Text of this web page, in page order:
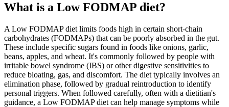
What is a Low FODMAP diet?
A Low FODMAP diet limits foods high in certain short-chain
carbohydrates (FODMAPs) that can be poorly absorbed in the gut.
These include specific sugars found in foods like onions, garlic,
beans, apples, and wheat. It's commonly followed by people with
irritable bowel syndrome (IBS) or other digestive sensitivities to
reduce bloating, gas, and discomfort. The diet typically involves an
elimination phase, followed by gradual reintroduction to identify
personal triggers. When followed carefully, often with a dietitian's
guidance, a Low FODMAP diet can help manage symptoms while